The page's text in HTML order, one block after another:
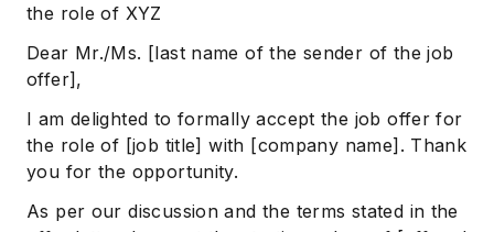
the role of XYZ
Dear Mr./Ms. [last name of the sender of the job
offer],
I am delighted to formally accept the job offer for
the role of [job title] with [company name]. Thank
you for the opportunity.
As per our discussion and the terms stated in the